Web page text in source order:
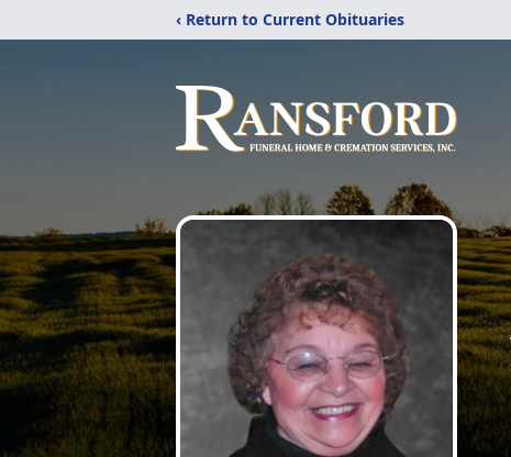
‹ Return to Current Obituaries